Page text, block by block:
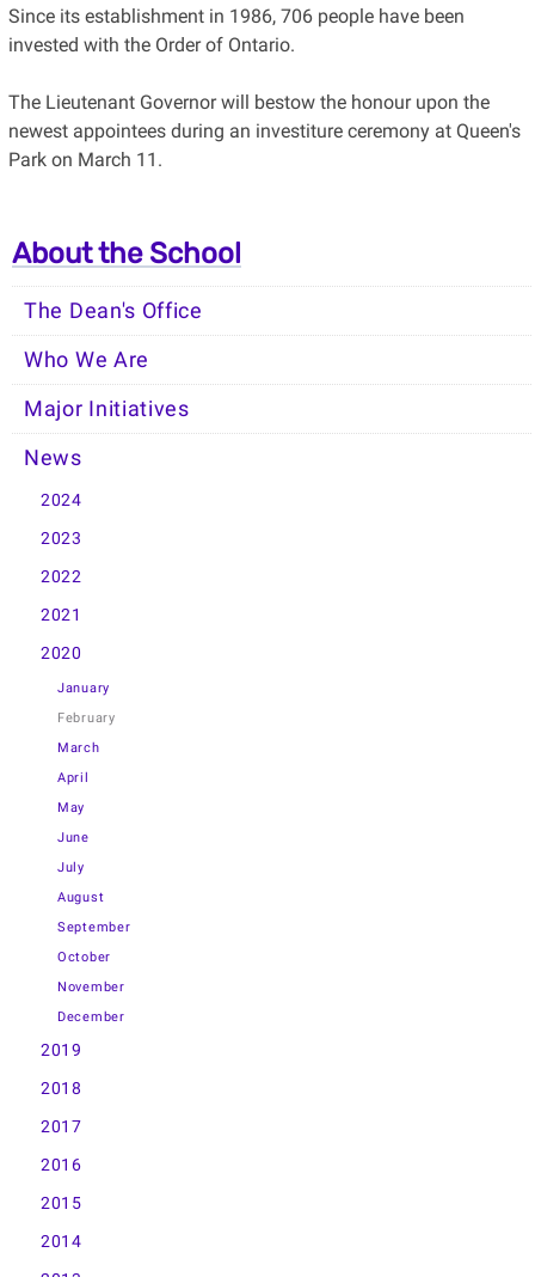
Since its establishment in 1986, 706 people have been
invested with the Order of Ontario.
The Lieutenant Governor will bestow the honour upon the
newest appointees during an investiture ceremony at Queen's
Park on March 11.
About the School
The Dean's Office
Who We Are
Major Initiatives
News
2024
2023
2022
2021
2020
January
February
March
April
May
June
July
August
September
October
November
December
2019
2018
2017
2016
2015
2014